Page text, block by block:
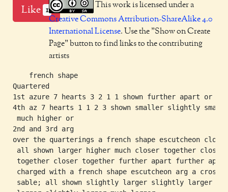
Like 1
This work is licensed under a
Creative Commons Attribution-ShareAlike 4.0
International License. Use the "Show on Create
Page" button to find links to the contributing
artists
    french shape
Quartered
1st azure 7 hearts 3 2 1 1 shown further apart or
4th az 7 hearts 1 1 2 3 shown smaller slightly
much higher or
2nd and 3rd arg
over the quarterings a french shape escutcheon
all shown larger higher much closer together closer
together closer together further apart further apart
charged with a french shape escutcheon arg a cross
sable; all shown slightly larger slightly larger